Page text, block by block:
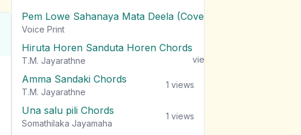
Pem Lowe Sahanaya Mata Deela (Cover) Chords
Voice Print
Hiruta Horen Sanduta Horen Chords
T.M. Jayarathne
views
Amma Sandaki Chords
T.M. Jayarathne
1 views
Una salu pili Chords
Somathilaka Jayamaha
1 views